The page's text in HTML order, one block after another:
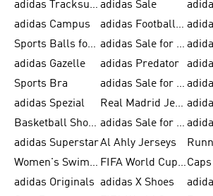
adidas Tracksuits for Men adidas Sale
adidas Campus
adidas Football Shoes
Sports Balls for Men
adidas Sale for Men
adidas Gazelle
adidas Predator
Sports Bra
adidas Sale for Kids
adidas Spezial
Real Madrid Jerseys
Basketball Shoes for Men
adidas Sale for Women
adidas SuperstarAl Ahly Jerseys
Women's Swimwear
FIFA World Cup 2026Caps
adidas Originals adidas X Shoes